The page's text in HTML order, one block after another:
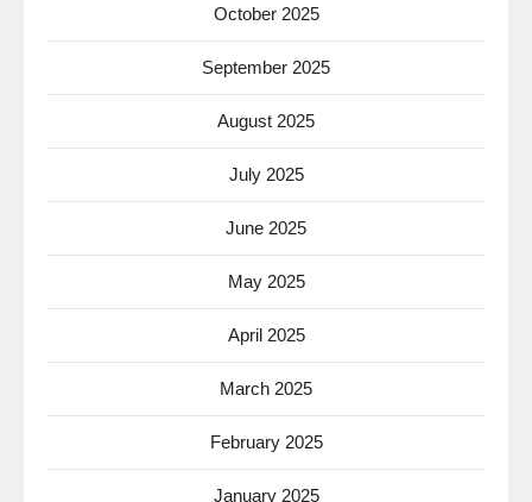
October 2025
September 2025
August 2025
July 2025
June 2025
May 2025
April 2025
March 2025
February 2025
January 2025